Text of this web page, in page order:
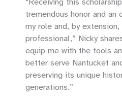
tremendous honor and an
my role and, by
professional,” Nicky
equip me with the tools
better serve Nantucket
preserving its unique
generations.”